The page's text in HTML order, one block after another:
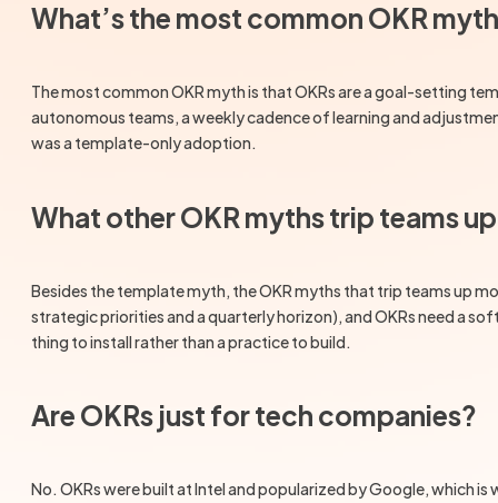
What’s the most common OKR
The most common OKR myth is that OKRs are a goal-setting
autonomous teams, a weekly cadence of learning and
was a template-only adoption.
What other OKR myths trip teams
Besides the template myth, the OKR myths that trip teams up
strategic priorities and a quarterly horizon), and OKRs need a
thing to install rather than a practice to build.
Are OKRs just for tech companies?
No. OKRs were built at Intel and popularized by Google, which